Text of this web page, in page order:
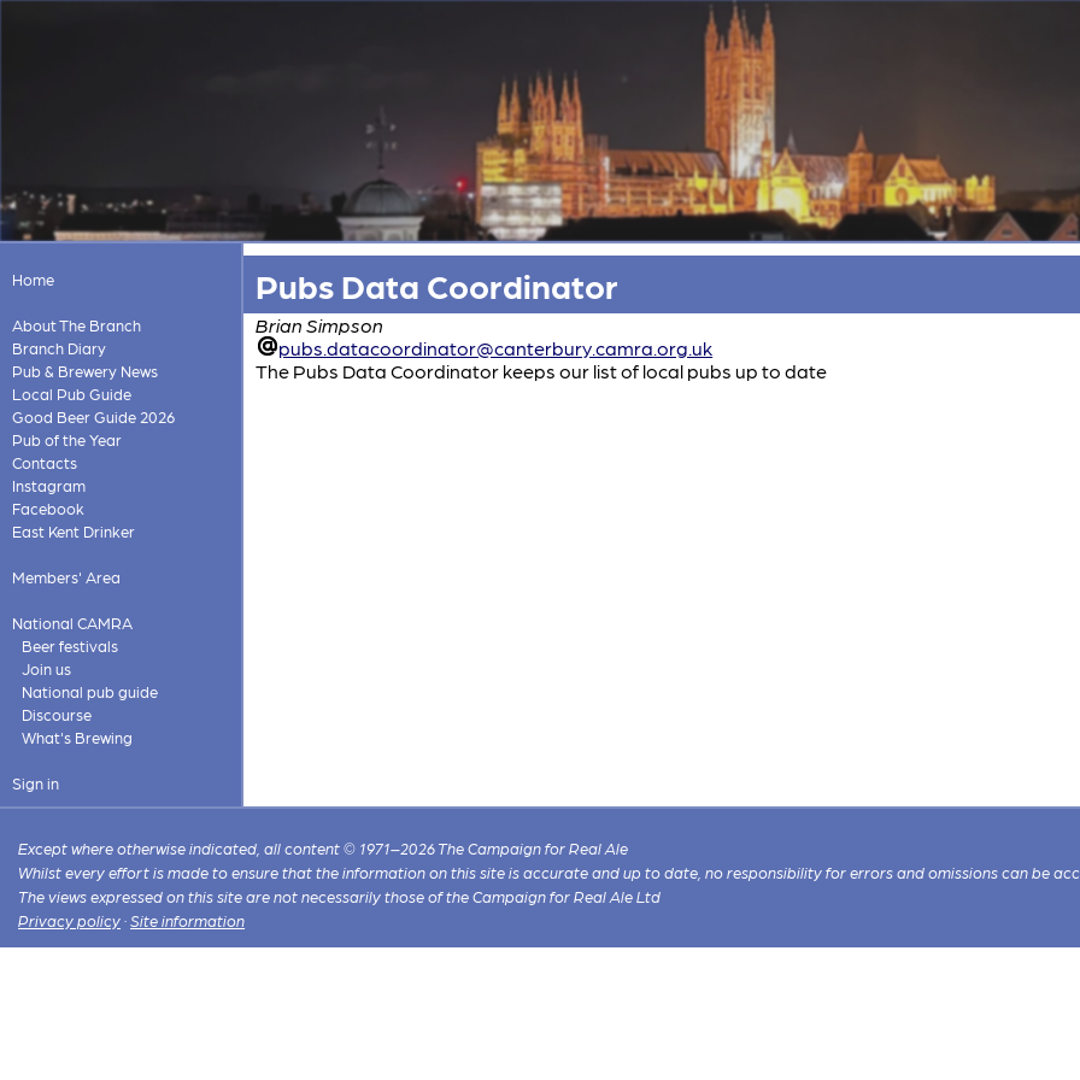
Home
About The Branch
Branch Diary
Pub & Brewery News
Local Pub Guide
Good Beer Guide 2026
Pub of the Year
Contacts
Instagram
Facebook
East Kent Drinker
Members' Area
National CAMRA
Beer festivals
Join us
National pub guide
Discourse
What's Brewing
Sign in
Pubs Data Coordinator
Brian Simpson
pubs.datacoordinator@canterbury.camra.org.uk
The Pubs Data Coordinator keeps our list of local pubs up to date
Except where otherwise indicated, all content © 1971–2026 The Campaign for Real Ale
Whilst every effort is made to ensure that the information on this site is accurate and up to date, no responsibility for errors and omissions can be
The views expressed on this site are not necessarily those of the Campaign for Real Ale Ltd
Privacy policy ·Site information